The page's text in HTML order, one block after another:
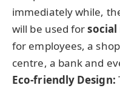
immediately while,
will be used for
for employees, a
centre, a bank and
Eco-friendly Design: